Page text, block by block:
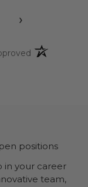
›
(opens in a
positions
in your career
team,